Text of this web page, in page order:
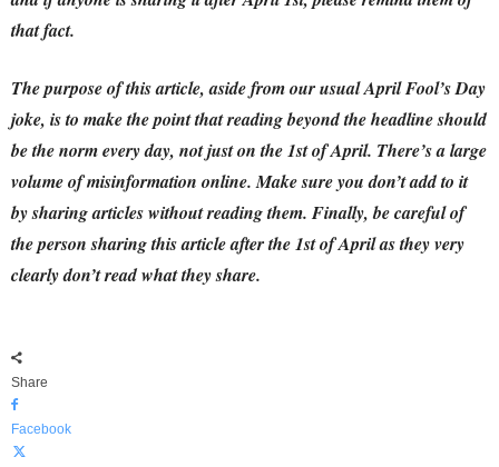
that fact.
The purpose of this article, aside from our usual April Fool’s Day
joke, is to make the point that reading beyond the headline should
be the norm every day, not just on the 1st of April. There’s a large
volume of misinformation online. Make sure you don’t add to it
by sharing articles without reading them. Finally,be careful of
the person sharing this article after the 1st of April as they very
clearly don’t read what they share.
Share
Facebook